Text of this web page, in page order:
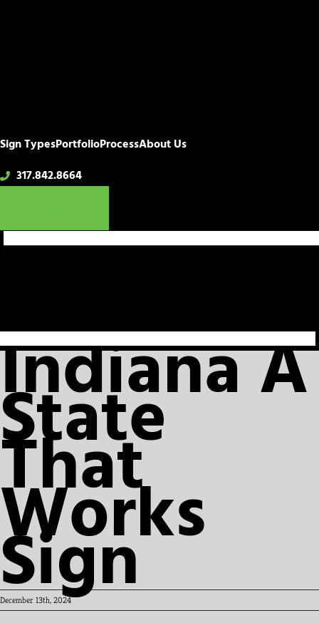
Sign TypesPortfolioProcessAbout Us
317.842.8664
Indiana A
State
That
Works
Sign
December 13th, 2024